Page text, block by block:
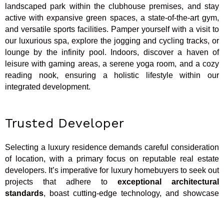
landscaped park within the clubhouse premises, and stay
active with expansive green spaces, a state-of-the-art gym,
and versatile sports facilities. Pamper yourself with a visit to
our luxurious spa, explore the jogging and cycling tracks, or
lounge by the infinity pool. Indoors, discover a haven of
leisure with gaming areas, a serene yoga room, and a cozy
reading nook, ensuring a holistic lifestyle within our
integrated development.
Trusted Developer
Selecting a luxury residence demands careful consideration
of location, with a primary focus on reputable real estate
developers. It’s imperative for luxury homebuyers to seek out
projects that adhere to exceptional architectural
standards, boast cutting-edge technology, and showcase